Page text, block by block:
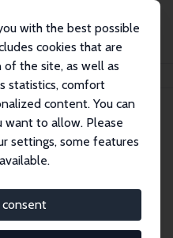
with the best possible
cookies that are
the site, as well as
statistics, comfort
content. You can
want to allow. Please
settings, some features